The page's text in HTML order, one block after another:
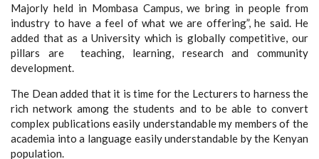
Majorly held in Mombasa Campus, we bring in people from
industry to have a feel of what we are offering”, he said. He
added that as a University which is globally competitive, our
pillars are teaching, learning, research and community
development.
The Dean added that it is time for the Lecturers to harness the
rich network among the students and to be able to convert
complex publications easily understandable my members of the
academia into a language easily understandable by the Kenyan
population.